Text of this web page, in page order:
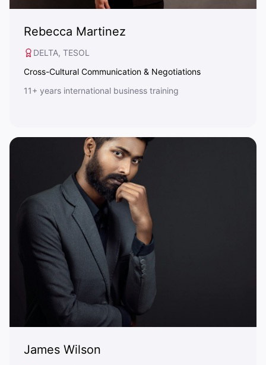
Rebecca Martinez
DELTA, TESOL
Cross-Cultural Communication & Negotiations
11+ years international business training
James Wilson